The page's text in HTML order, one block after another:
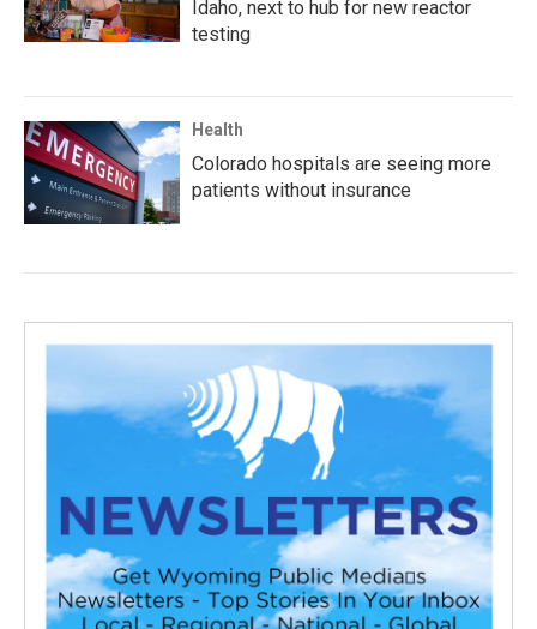
Idaho, next to hub for new reactor
testing
Health
Colorado hospitals are seeing more
patients without insurance